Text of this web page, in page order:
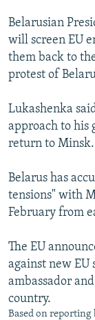
TURKMENISTAN
UZBEKISTAN
AZERBAIJAN
GEORGIA
BOSNIA
KOSOVO
MOLDOVA
SERBIA
EAST EUROPE
BELARUS
UKRAINE
VISUALS
RFE/RL
SCHEMES
SYSTEMA
NEWSLETTERS
WIDER EUROPE
THE RUNDOWN
PODCASTS
MAJLIS
SHARE TIPS
BYPASS
ABOUT RFE/RL
CONTACT US
Subscribe
FOLLOW US
Belarusian
will screen EU
them back to
protest of
Lukashenka
approach to his
return to Minsk.
Belarus has
tensions" with
February from
The EU
against new EU
ambassador
country.
Based on reporting